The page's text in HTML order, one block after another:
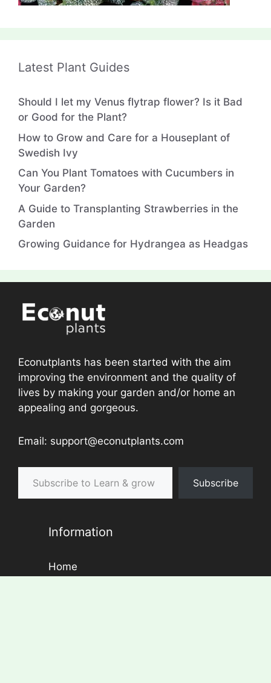
Latest Plant Guides
Should I let my Venus flytrap flower? Is it Bad
or Good for the Plant?
How to Grow and Care for a Houseplant of
Swedish Ivy
Can You Plant Tomatoes with Cucumbers in
Your Garden?
A Guide to Transplanting Strawberries in the
Garden
Growing Guidance for Hydrangea as Headgas
Econutplants has been started with the aim
improving the environment and the quality of
lives by making your garden and/or home an
appealing and gorgeous.
Email: support@econutplants.com
Subscribe to Learn & grow
Subscribe
Information
Home